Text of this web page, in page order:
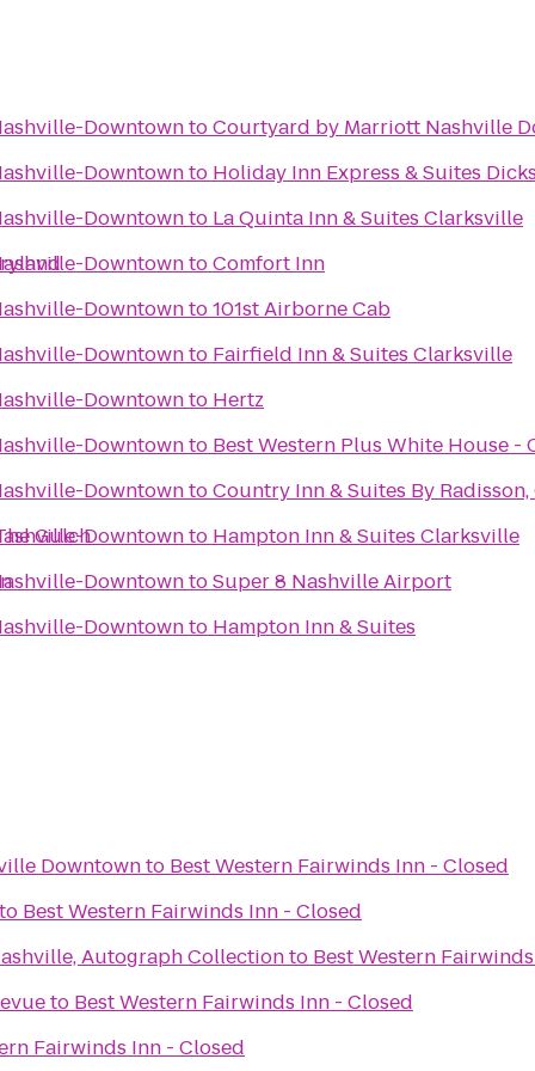
Gulch
DowntowntoCourtyard by Marriott Nashville
Downtownto Holiday Inn Express & Suites
Downtownto La Quinta Inn & Suites Clarksville
DowntowntoComfort Inn
Downtownto101st Airborne Cab
Downtownto Fairfield Inn & Suites Clarksville
Downtownto Hertz
Downtownto Best Western Plus White House -
DowntowntoCountry Inn & Suites By
Downtownto Hampton Inn & Suites Clarksville
DowntowntoSuper 8 Nashville Airport
Downtownto Hampton Inn & Suites
Downtownto Best Western Fairwinds Inn - Closed
Best Western Fairwinds Inn - Closed
Autograph Collectionto Best Western
to Best Western Fairwinds Inn - Closed
Fairwinds Inn - Closed